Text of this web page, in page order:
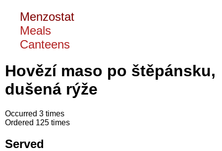
Menzostat
Meals
Canteens
Hovězí maso po štěpánsku,
dušená rýže
Occurred 3 times
Ordered 125 times
Served